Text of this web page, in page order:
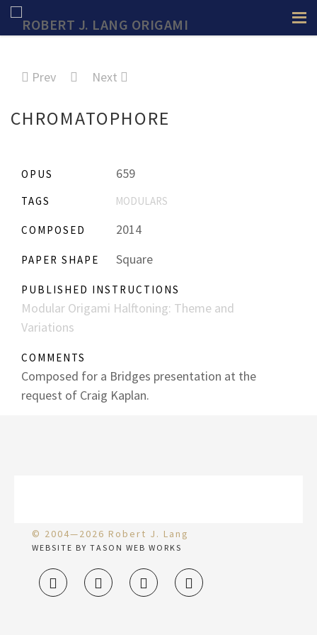
Prev Next
CHROMATOPHORE
OPUS 659
TAGS MODULARS
COMPOSED 2014
PAPER SHAPE Square
PUBLISHED INSTRUCTIONS
Modular Origami Halftoning: Theme and
Variations
COMMENTS
Composed for a Bridges presentation at the
request of Craig Kaplan.
© 2004—2026 Robert J. Lang
WEBSITE BY TASON WEB WORKS